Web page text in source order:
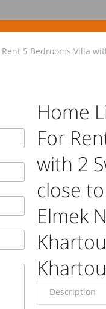
5 Bedrooms Villa
Home
For
with 2
close
Elmek
Description